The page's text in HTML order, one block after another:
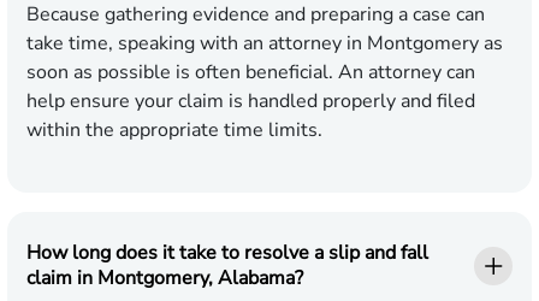
Because gathering evidence and preparing a case can
take time, speaking with an attorney in Montgomery as
soon as possible is often beneficial. An attorney can
help ensure your claim is handled properly and filed
within the appropriate time limits.
How long does it take to resolve a slip and fall
claim in Montgomery, Alabama?